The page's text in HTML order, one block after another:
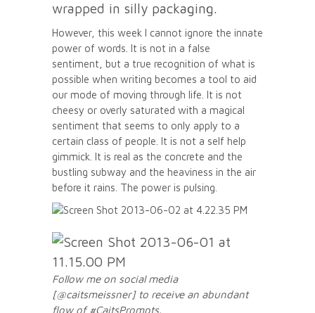
wrapped in silly packaging.
However, this week I cannot ignore the innate
power of words. It is not in a false
sentiment, but a true recognition of what is
possible when writing becomes a tool to aid
our mode of moving through life. It is not
cheesy or overly saturated with a magical
sentiment that seems to only apply to a
certain class of people. It is not a self help
gimmick. It is real as the concrete and the
bustling subway and the heaviness in the air
before it rains. The power is pulsing.
Follow me on social media
[@caitsmeissner] to receive an abundant
flow of #CaitsPrompts.